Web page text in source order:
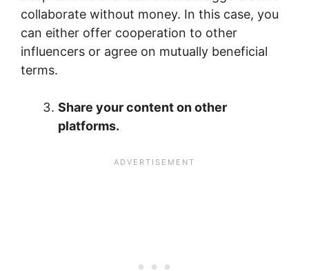
collaborate without money. In this case, you
can either offer cooperation to other
influencers or agree on mutually beneficial
terms.
Share your content on other
platforms.